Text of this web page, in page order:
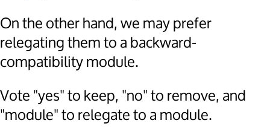
On the other hand, we may prefer
relegating them to a backward-
compatibility module.
Vote "yes" to keep, "no" to remove, and
"module" to relegate to a module.